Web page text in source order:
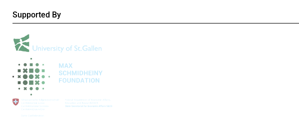
Supported By